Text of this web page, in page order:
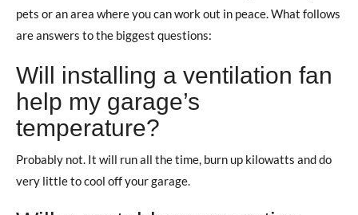
pets or an area where you can work out in peace. What follows
are answers to the biggest questions:
Will installing a ventilation fan
help my garage’s
temperature?
Probably not. It will run all the time, burn up kilowatts and do
very little to cool off your garage.